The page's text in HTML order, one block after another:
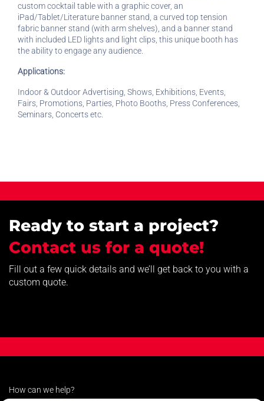
custom cocktail table with a graphic cover, an
iPad/Tablet/Literature banner stand, a curved top tension
fabric banner stand (with arm shelves), and a banner stand
with included LED lights and light clips, this unique booth has
the ability to engage any audience.
Applications:
Indoor & Outdoor Advertising, Shows, Exhibitions, Events,
Fairs, Promotions, Parties, Photo Booths, Press Conferences,
Seminars, Concerts etc.
Ready to start a project?
Contact us for a quote!
Fill out a few quick details and we’ll get back to you with a
custom quote.
How can we help?